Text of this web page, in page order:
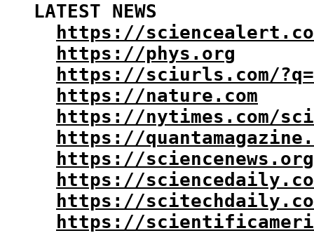
LATEST NEWS
https://
https://phys.org
https://sciurls.com/
https://nature.com
https://nytimes.com/
https://
https://sciencenews.org
https://
https://
https://